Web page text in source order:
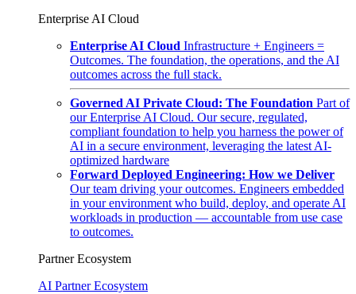
Enterprise AI Cloud
Enterprise AI Cloud Infrastructure + Engineers =
Outcomes. The foundation, the operations, and the AI
outcomes across the full stack.
Governed AI Private Cloud: The Foundation Part of
our Enterprise AI Cloud. Our secure, regulated,
compliant foundation to help you harness the power of
AI in a secure environment, leveraging the latest AI-
optimized hardware
Forward Deployed Engineering: How we Deliver
Our team driving your outcomes. Engineers embedded
in your environment who build, deploy, and operate AI
workloads in production — accountable from use case
to outcomes.
Partner Ecosystem
AI Partner Ecosystem